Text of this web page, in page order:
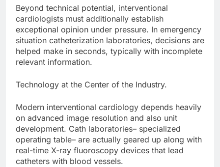
Beyond technical potential, interventional
cardiologists must additionally establish
exceptional opinion under pressure. In emergency
situation catheterization laboratories, decisions are
helped make in seconds, typically with incomplete
relevant information.
Technology at the Center of the Industry.
Modern interventional cardiology depends heavily
on advanced image resolution and also unit
development. Cath laboratories– specialized
operating table– are actually geared up along with
real-time X-ray fluoroscopy devices that lead
catheters with blood vessels.